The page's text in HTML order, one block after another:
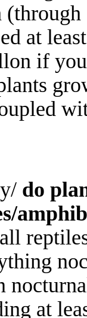
at
if
do
at